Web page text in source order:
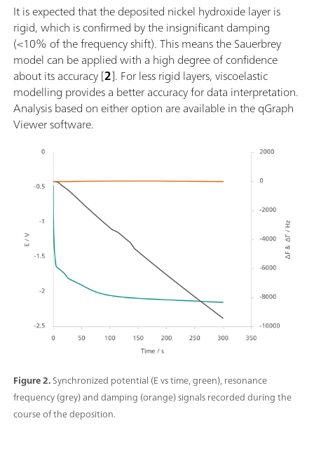
Figure 2.Synchronized potential (E vs time, green), resonance
frequency (grey) and damping (orange) signals recorded during the
course of the deposition.
It is expected that the deposited nickel hydroxide layer is
rigid, which is confirmed by the insignificant damping
(<10% of the frequency shift). This means the Sauerbrey
model can be applied with a high degree of confidence
about its accuracy [2]. For less rigid layers, viscoelastic
modelling provides a better accuracy for data interpretation.
Analysis based on either option are available in the qGraph
Viewer software.